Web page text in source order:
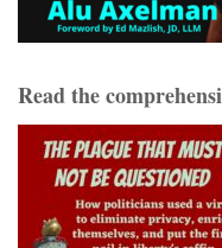
Read the